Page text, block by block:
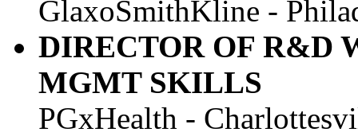
GlaxoSmithKline -
DIRECTOR OF R&D
MGMT SKILLS
PGxHealth -